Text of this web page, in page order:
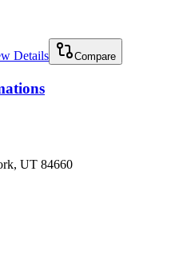
Details Compare
UT 84660